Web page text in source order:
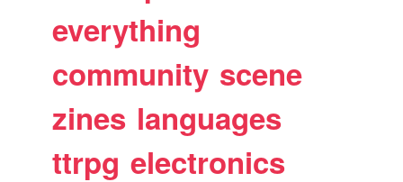
everything
community scene
zines languages
ttrpg electronics